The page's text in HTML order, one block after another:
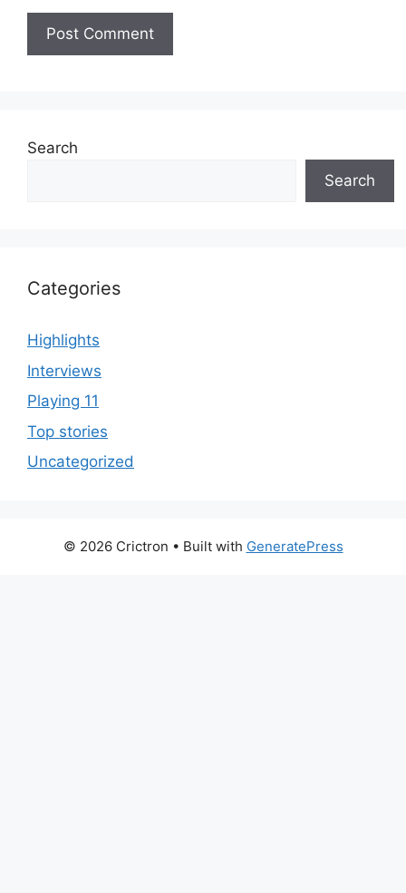
Search
Search
Categories
Highlights
Interviews
Playing 11
Top stories
Uncategorized
© 2026 Crictron • Built with GeneratePress